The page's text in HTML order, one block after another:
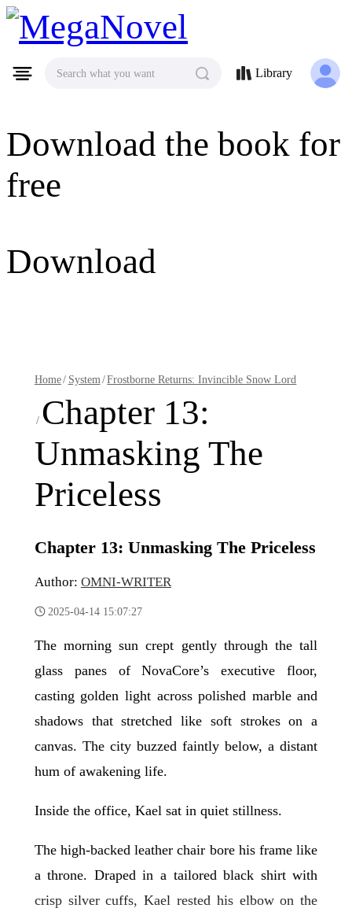
MegaNovel
Download the book for
free
Download
Search what you want Library
Home/ System/Frostborne Returns: Invincible Snow Lord
/ Chapter 13:
Unmasking The
Priceless
Chapter 13: Unmasking The Priceless
Author: OMNI-WRITER
2025-04-14 15:07:27
The morning sun crept gently through the tall
glass panes of NovaCore’s executive floor,
casting golden light across polished marble and
shadows that stretched like soft strokes on a
canvas. The city buzzed faintly below, a distant
hum of awakening life.
Inside the office, Kael sat in quiet stillness.
The high-backed leather chair bore his frame like
a throne. Draped in a tailored black shirt with
crisp silver cuffs, Kael rested his elbow on the